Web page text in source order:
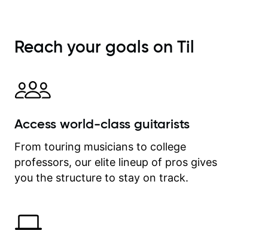
immediately available to view after
each one - I therefore don't need to
explanatory notes are sent
separately for me to file/print and I
between lessons and get a prompt
on my account with til.co, so I can
revisit and review lessons at any
time.
Reach your goals on Til
Access world-class guitarists
From touring musicians to college
professors, our elite lineup of pros gives
you the structure to stay on track.